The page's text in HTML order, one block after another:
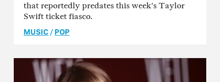
that reportedly predates this week’s Taylor
Swift ticket fiasco.
MUSIC/POP